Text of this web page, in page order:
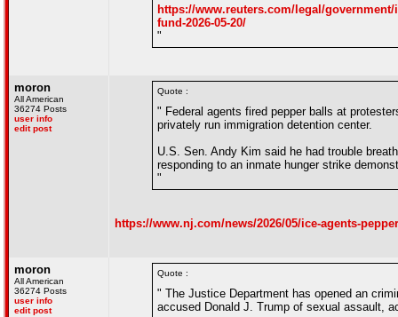
https://www.reuters.com/legal/
fund-2026-05-20/
"
moron
All American
36274 Posts
user info
edit post
Quote :
" Federal agents fired pepper balls at
privately run immigration detention center.
U.S. Sen. Andy Kim said he had trouble
responding to an inmate hunger strike
"
https://www.nj.com/news/2026/05/ice-agents-
moron
All American
36274 Posts
user info
edit post
Quote :
" The Justice Department has opened an
accused Donald J. Trump of sexual assault,